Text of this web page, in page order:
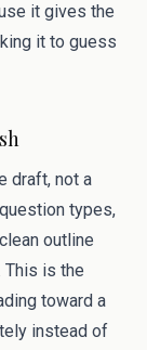
it gives the
it to guess
draft, not a
types,
outline
This is the
toward a
instead of